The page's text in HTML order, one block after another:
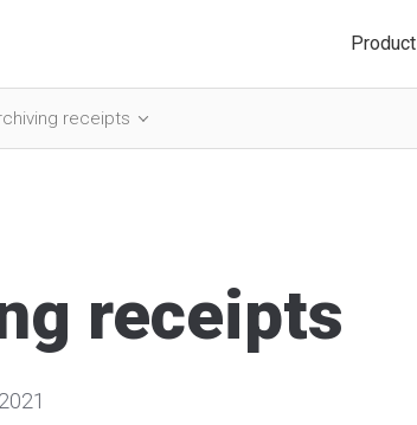
Product
receipts
receipts